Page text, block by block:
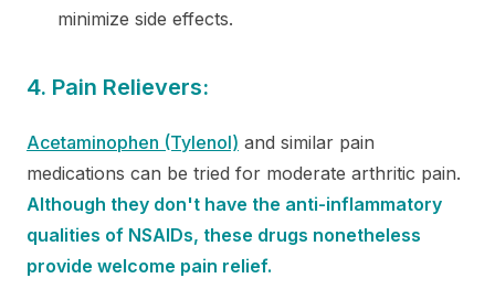
minimize side effects.
4. Pain Relievers:
Acetaminophen (Tylenol) and similar pain
medications can be tried for moderate arthritic pain.
Although they don't have the anti-inflammatory
qualities of NSAIDs, these drugs nonetheless
provide welcome pain relief.